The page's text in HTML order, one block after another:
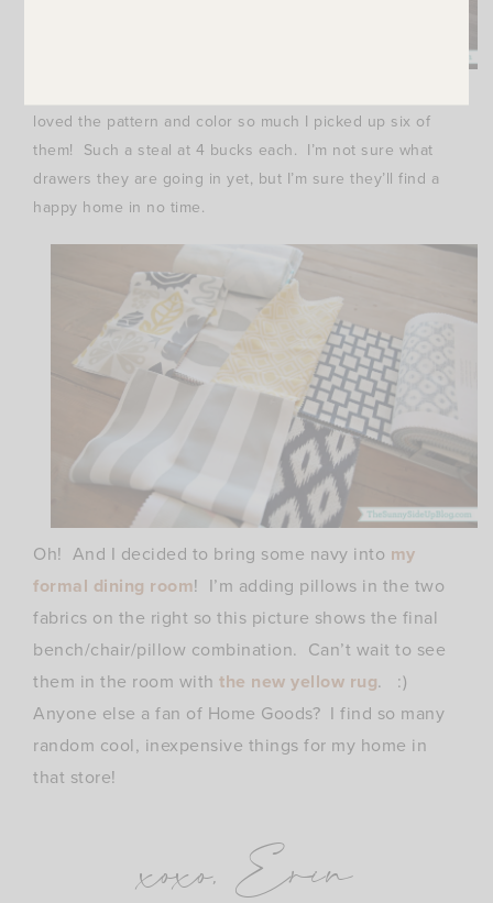
loved the pattern and color so much I picked up six of
them! Such a steal at 4 bucks each. I’m not sure what
drawers they are going in yet, but I’m sure they’ll find a
happy home in no time.
Oh! And I decided to bring some navy into my
formal dining room! I’m adding pillows in the two
fabrics on the right so this picture shows the final
bench/chair/pillow combination. Can’t wait to see
them in the room with the new yellow rug. :)
Anyone else a fan of Home Goods? I find so many
random cool, inexpensive things for my home in
that store!
xoxo, Erin